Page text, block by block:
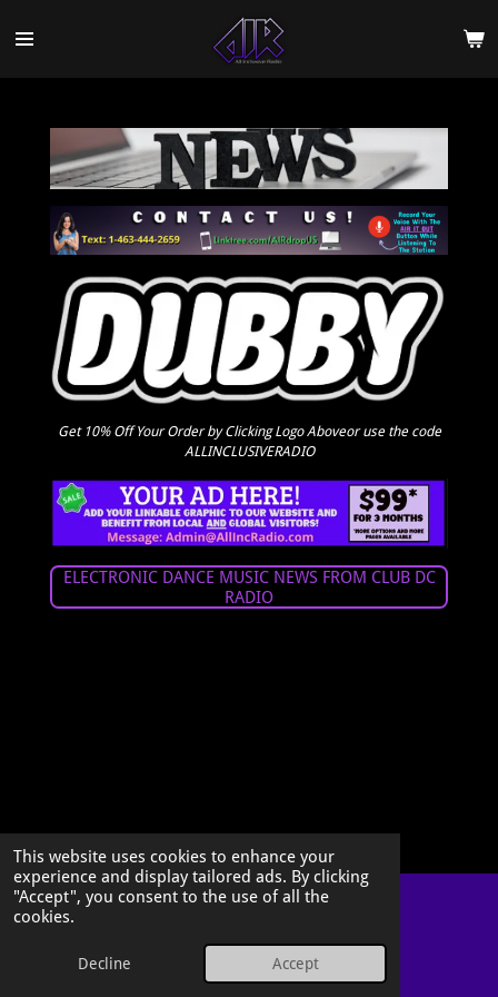
This website uses cookies to enhance your
experience and display tailored ads. By clicking
"Accept", you consent to the use of all the
cookies.
Decline Accept
to
Get 10% Off Your Order by Clicking Logo Aboveor use the code
ALLINCLUSIVERADIO
ELECTRONIC DANCE MUSIC NEWS FROM CLUB DC
RADIO